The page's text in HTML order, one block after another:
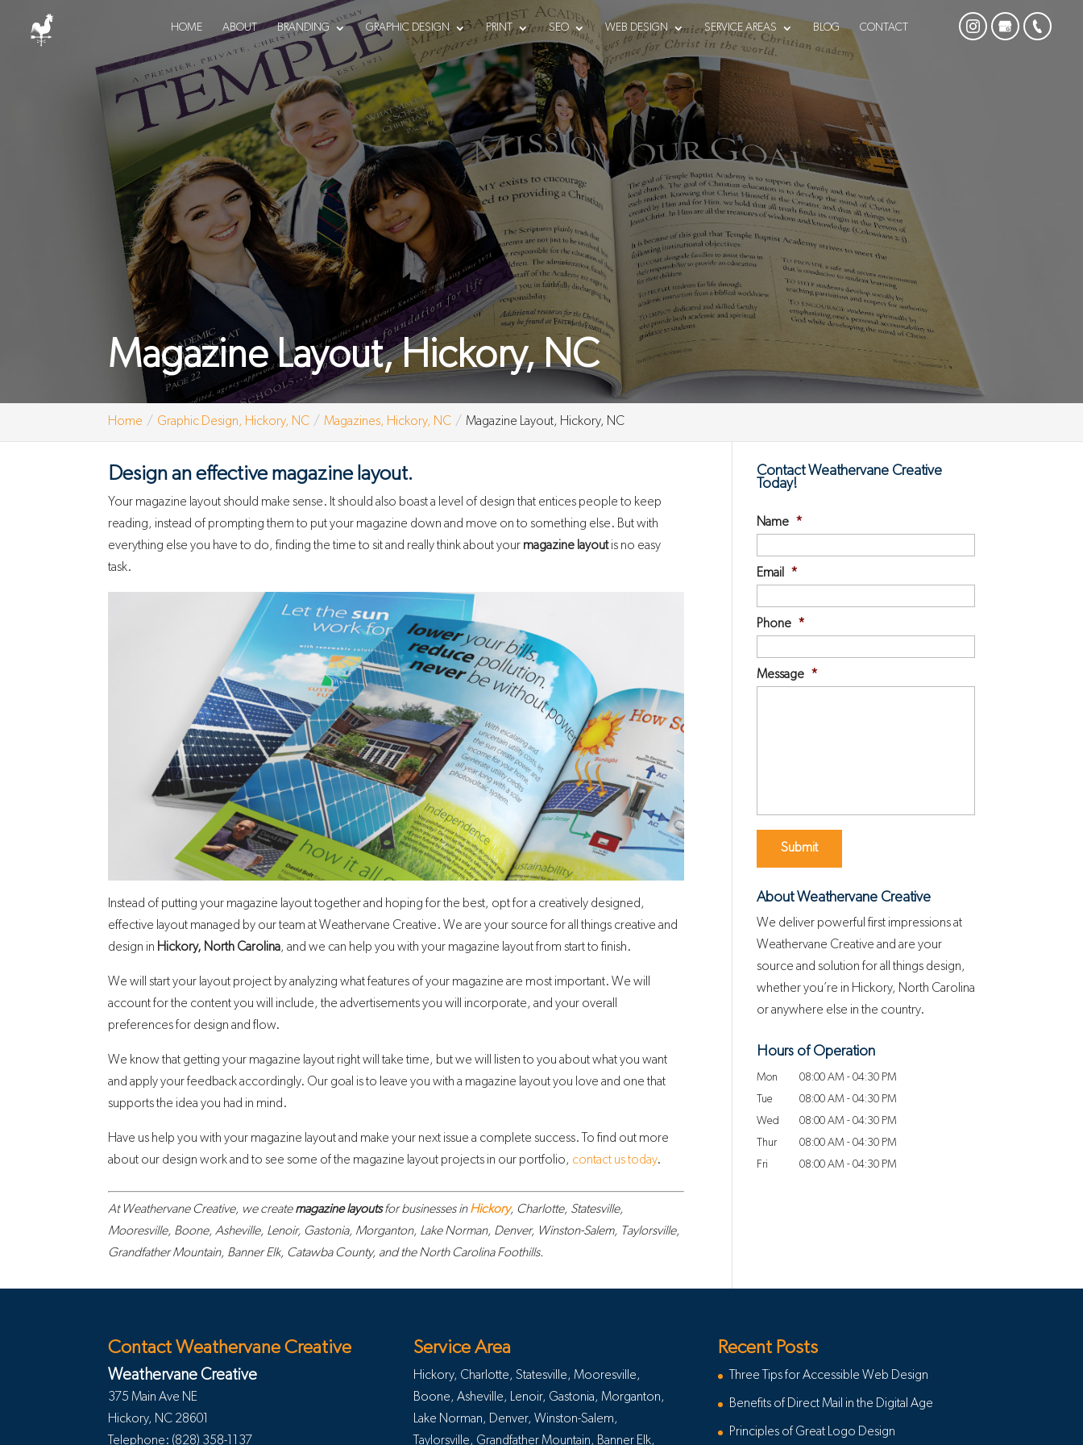
HOME ABOUT BRANDING GRAPHIC DESIGN PRINT SEO WEB DESIGN SERVICE AREAS BLOG CONTACT
Magazine Layout, Hickory, NC
Home Graphic Design, Hickory, NC Magazines, Hickory, NC Magazine Layout, Hickory, NC
Design an effective magazine layout.
Your magazine layout should make sense. It should also boast a level of design that entices people to keep
reading, instead of prompting them to put your magazine down and move on to something else. But with
everything else you have to do, finding the time to sit and really think about your magazine layoutis no easy
task.
Instead of putting your magazine layout together and hoping for the best, opt for a creatively designed,
effective layout managed by our team at Weathervane Creative. We are your source for all things creative and
design in Hickory, North Carolina, and we can help you with your magazine layout from start to finish.
We will start your layout project by analyzing what features of your magazine are most important. We will
account for the content you will include, the advertisements you will incorporate, and your overall
preferences for design and flow.
We know that getting your magazine layout right will take time, but we will listen to you about what you want
and apply your feedback accordingly. Our goal is to leave you with a magazine layout you love and one that
supports the idea you had in mind.
Have us help you with your magazine layout and make your next issue a complete success. To find out more
about our design work and to see some of the magazine layout projects in our portfolio, contact us today.
At Weathervane Creative, we createmagazine layoutsfor businesses inHickory, Charlotte, Statesville,
Mooresville, Boone, Asheville, Lenoir, Gastonia, Morganton, Lake Norman, Denver, Winston-Salem, Taylorsville,
Grandfather Mountain, Banner Elk, Catawba County, and the North Carolina Foothills.
Contact Weathervane Creative
Today!
Name *
Email *
Phone *
Message *
About Weathervane Creative
We deliver powerful first impressions at
Weathervane Creative and are your
source and solution for all things design,
whether you’re in Hickory, North Carolina
or anywhere else in the country.
Hours of Operation
Mon 08:00 AM - 04:30 PM
Tue
08:00 AM - 04:30 PM
Wed
08:00 AM - 04:30 PM
Thur
08:00 AM - 04:30 PM
Fri
08:00 AM - 04:30 PM
Contact Weathervane Creative
Weathervane Creative
375 Main Ave NE
Hickory, NC 28601
Telephone: (828) 358-1137
Service Area
Hickory, Charlotte, Statesville, Mooresville,
Boone, Asheville, Lenoir, Gastonia, Morganton,
Lake Norman, Denver, Winston-Salem,
Taylorsville, Grandfather Mountain, Banner Elk,
Recent Posts
Three Tips for Accessible Web Design
Benefits of Direct Mail in the Digital Age
Principles of Great Logo Design